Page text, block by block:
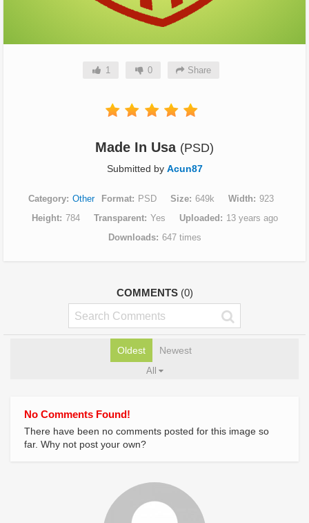
1 0 Share
Made In Usa (PSD)
Submitted by Acun87
Category Other Format PSD Size 649k Width
923
Height
784 Transparent Yes Uploaded
13 years ago
Downloads
647 times
COMMENTS (0)
Oldest Newest
All
No Comments Found!
There have been no comments posted for this image so
far. Why not post your own?